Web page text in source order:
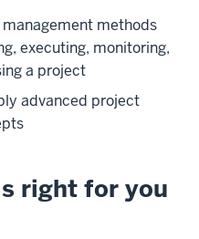
methods
executing, monitoring,
a project
advanced project
right for you